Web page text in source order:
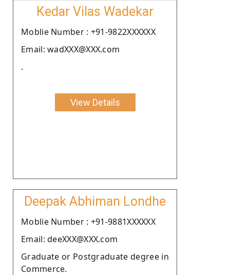
Kedar Vilas Wadekar
Moblie Number : +91-9822XXXXXX
Email: wadXXX@XXX.com
.
View Details
Deepak Abhiman Londhe
Moblie Number : +91-9881XXXXXX
Email: deeXXX@XXX.com
Graduate or Postgraduate degree in
Commerce.